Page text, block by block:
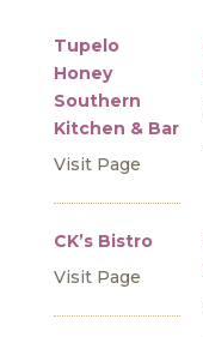
Tupelo
Honey
Southern
Kitchen & Bar
Visit Page
CK’s Bistro
Visit Page